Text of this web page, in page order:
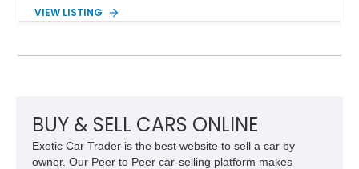
Humvee M1097R1 has been refinished in an eye-catching Red
enthusiasts, or anyone seeking one of the most capable four-
wheel-drive vehicles ever produced.
VIEW LISTING
BUY & SELL CARS ONLINE
Exotic Car Trader is the best website to sell a car by
owner. Our Peer to Peer car-selling platform makes